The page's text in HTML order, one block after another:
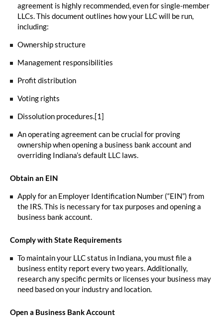
agreement is highly recommended, even for single-member
LLCs. This document outlines how your LLC will be run,
including:
Ownership structure
Management responsibilities
Profit distribution
Voting rights
Dissolution procedures.[1]
An operating agreement can be crucial for proving
ownership when opening a business bank account and
overriding Indiana’s default LLC laws.
Obtain an EIN
Apply for an Employer Identification Number (“EIN”) from
the IRS. This is necessary for tax purposes and opening a
business bank account.
Comply with State Requirements
To maintain your LLC status in Indiana, you must file a
business entity report every two years. Additionally,
research any specific permits or licenses your business may
need based on your industry and location.
Open a Business Bank Account